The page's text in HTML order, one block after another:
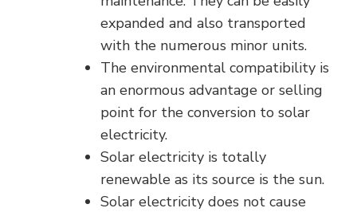
expanded and also transported
with the numerous minor units.
The environmental compatibility is
an enormous advantage or selling
point for the conversion to solar
electricity.
Solar electricity is totally
renewable as its source is the sun.
Solar electricity does not cause